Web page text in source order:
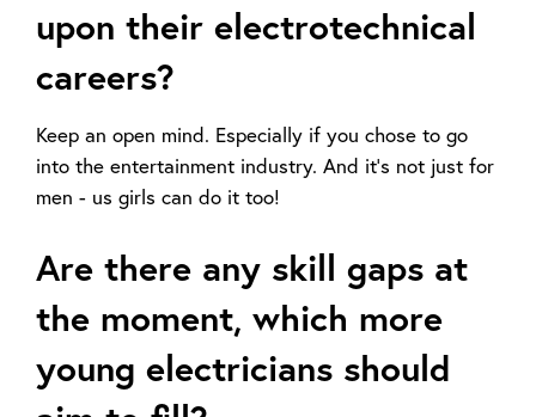
upon their electrotechnical
careers?
Keep an open mind. Especially if you chose to go
into the entertainment industry. And it’s not just for
men - us girls can do it too!
Are there any skill gaps at
the moment, which more
young electricians should